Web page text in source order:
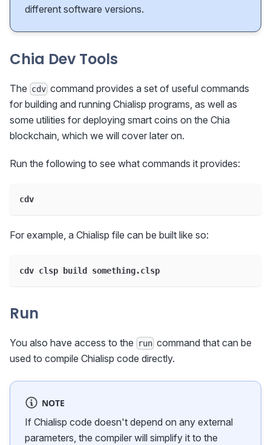
different software versions.
Chia Dev Tools
The cdv command provides a set of useful commands
for building and running Chialisp programs, as well as
some utilities for deploying smart coins on the Chia
blockchain, which we will cover later on.
Run the following to see what commands it provides:
cdv
For example, a Chialisp file can be built like so:
cdv clsp build something.clsp
Run
You also have access to the run command that can be
used to compile Chialisp code directly.
NOTE
If Chialisp code doesn't depend on any external
parameters, the compiler will simplify it to the